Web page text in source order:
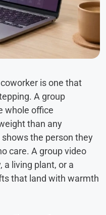
is one that
A group
whole office
than any
the person they
care. A group video
living plant, or a
that land with warmth